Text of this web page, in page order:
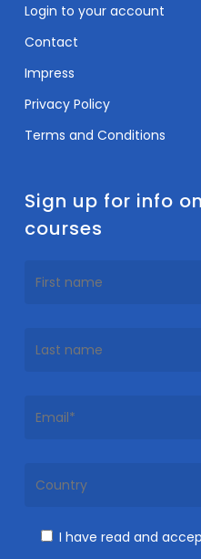
Login to your account
Contact
Impress
Privacy Policy
Terms and Conditions
Sign up for info
courses
I have read and